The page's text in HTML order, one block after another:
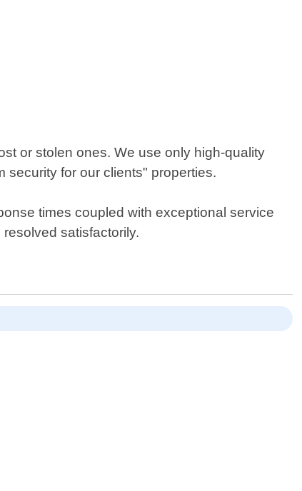
or stolen ones. We use only high-quality
security for our clients" properties.
times coupled with exceptional service
satisfactorily.